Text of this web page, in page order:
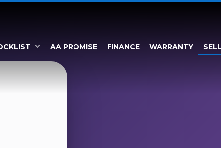
AA PROMISE FINANCE WARRANTY